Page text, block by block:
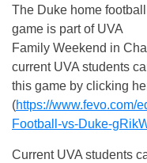
The Duke home football
game is part of UVA
Family Weekend in
current UVA students
this game by clicking
(https://www.fevo.com/
Football-vs-Duke-
Current UVA students